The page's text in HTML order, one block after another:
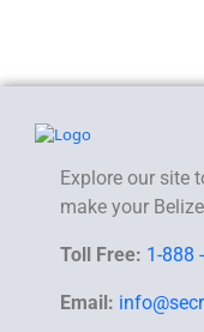
Explore our site
make your
Toll Free: 1-888
Email: